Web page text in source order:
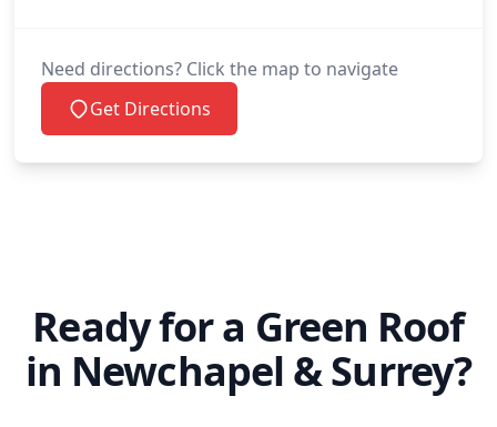
Need directions? Click the map to navigate
Get Directions
Ready for a Green Roof
in Newchapel & Surrey?